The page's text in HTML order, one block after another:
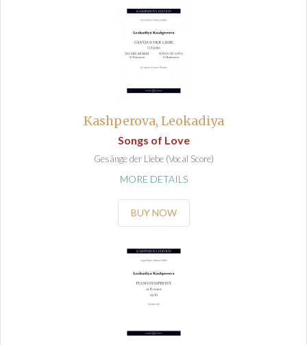
Kashperova, Leokadiya
Songs of Love
Gesänge der Liebe (Vocal Score)
MORE DETAILS
BUY NOW